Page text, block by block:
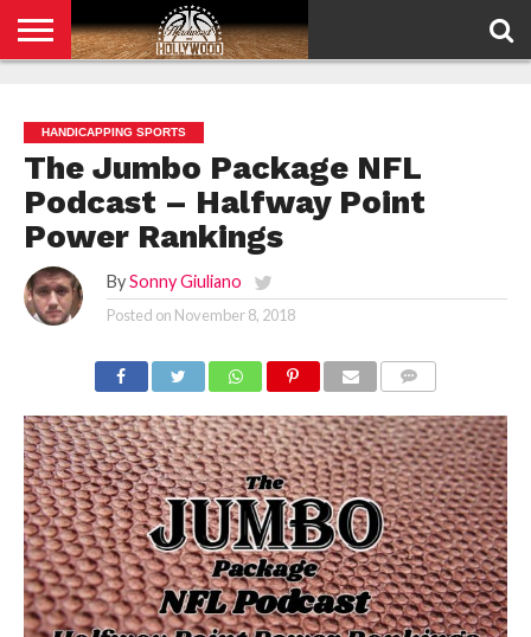
HANDICAPPING SPORTS
The Jumbo Package NFL
Podcast – Halfway Point
Power Rankings
By Sonny Giuliano
Posted on November 8, 2018